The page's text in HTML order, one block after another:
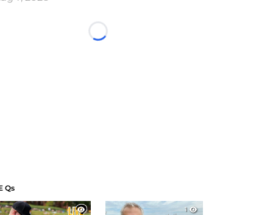
Loading...
Qs
1
1